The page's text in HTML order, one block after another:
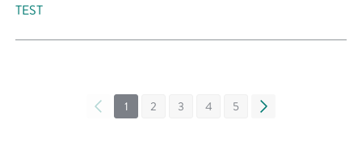
TEST
« 1 2 3 4 5 »